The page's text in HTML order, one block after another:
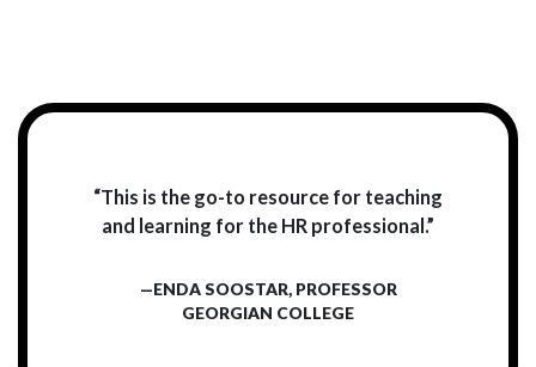
“This is the go-to resource for teaching
and learning for the HR professional.”
—ENDA SOOSTAR, PROFESSOR
GEORGIAN COLLEGE